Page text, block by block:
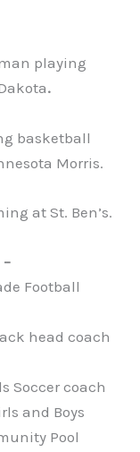
playing
.
basketball
Morris.
at St. Ben’s.
Football
head coach
Soccer coach
and Boys
Pool